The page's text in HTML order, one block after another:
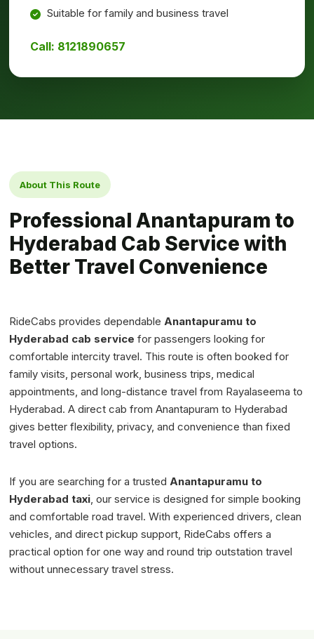
Suitable for family and business travel
Call: 8121890657
About This Route
Professional Anantapuram to
Hyderabad Cab Service with
Better Travel Convenience
RideCabs provides dependableAnantapuramu to
Hyderabad cab service for passengers looking for
comfortable intercity travel. This route is often booked for
family visits, personal work, business trips, medical
appointments, and long-distance travel from Rayalaseema to
Hyderabad. A direct cab from Anantapuram to Hyderabad
gives better flexibility, privacy, and convenience than fixed
travel options.
If you are searching for a trustedAnantapuramu to
Hyderabad taxi, our service is designed for simple booking
and comfortable road travel. With experienced drivers, clean
vehicles, and direct pickup support, RideCabs offers a
practical option for one way and round trip outstation travel
without unnecessary travel stress.